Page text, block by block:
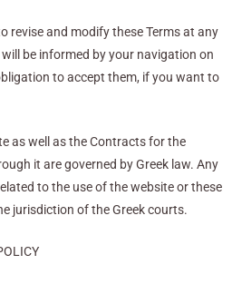
revise and modify these Terms at any
be informed by your navigation on
to accept them, if you want to
as well as the Contracts for the
it are governed by Greek law. Any
to the use of the website or these
jurisdiction of the Greek courts.